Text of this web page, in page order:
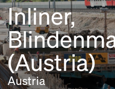
Inliner,
(Austria)
Austria